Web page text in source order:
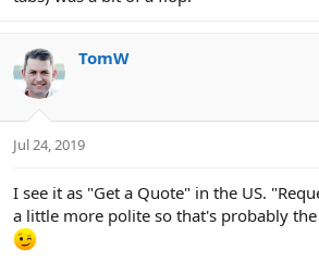
TomW
Jul 24, 2019
I see it as "Get a Quote" in the US.
a little more polite so that's probably